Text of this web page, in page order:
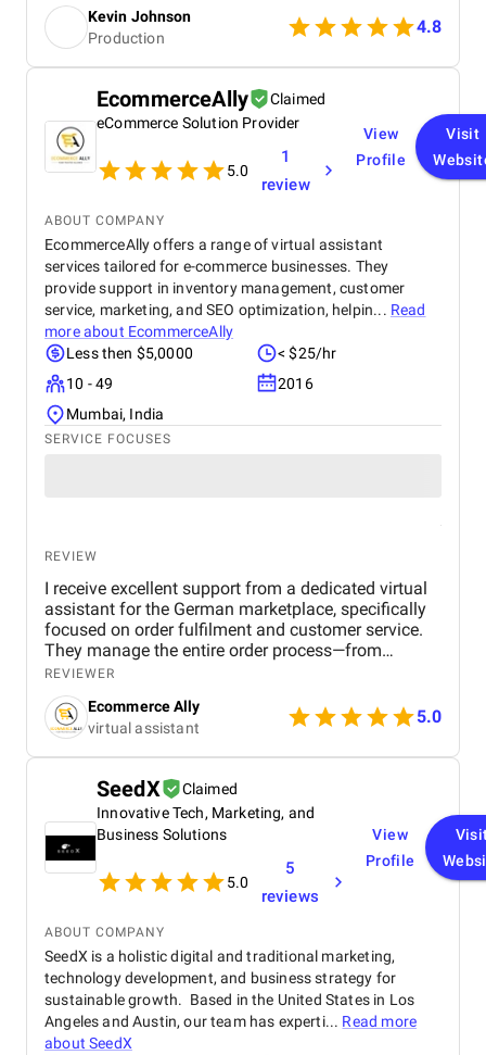
momentum didn’t slow down. It felt like every part
of the strategy was working together in sync. Today,
iRentToOwn enjoys a steady flow of qualified leads,
a stronger market position, and the confidence that
we’re backed by a team that truly understands both
automotive marketing and digital growth .
Navicosoft hasn’t just delivered services — they’ve
delivered measurable, lasting success.
Highly recommended for anyone looking for reliable
and professional embroidery or patch services.
Kevin Johnson
Production
4.8
EcommerceAlly
Claimed
eCommerce Solution Provider
5.0
1
review
View
Profile
Visit
ABOUT COMPANY
EcommerceAlly offers a range of virtual assistant
services tailored for e-commerce businesses. They
provide support in inventory management, customer
service, marketing, and SEO optimization, helpin... Read
more about EcommerceAlly
Less then $5,0000
< $25/hr
10 - 49
2016
Mumbai, India
SERVICE FOCUSES
REVIEW
I receive excellent support from a dedicated virtual
assistant for the German marketplace, specifically
focused on order fulfilment and customer service.
They manage the entire order process—from
confirming purchases to ensuring timely dispatch
and delivery—while keeping everything accurate and
on schedule. Their efficiency has helped reduce
delays and improve customer satisfaction. On the
customer service side, they handle all buyer
inquiries, returns, and complaints with
professionalism and a strong understanding of the
German language and marketplace standards. This
has created a smooth and positive experience for
our customers, helping to build trust and brand
loyalty. What I value most is their consistency,
responsiveness, and ability to work independently
quality support has allowed me to focus on
strategic areas of growth, knowing that day-to-day
operations are in capable hands. This support has
made a real difference in scaling my business in
Germany.
REVIEWER
Ecommerce Ally
virtual assistant
5.0
SeedX
Claimed
Innovative Tech, Marketing, and
Business Solutions
5.0
5
reviews
View
Profile
ABOUT COMPANY
SeedX is a holistic digital and traditional marketing,
technology development, and business strategy for
sustainable growth. Based in the United States in Los
Angeles and Austin, our team has experti... Read more
aboutSeedX